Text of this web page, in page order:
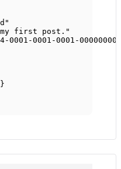
first post."
0001-0001-0001-
}